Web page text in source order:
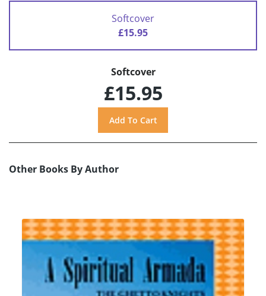
Softcover
£15.95
Softcover
£15.95
Other Books By Author